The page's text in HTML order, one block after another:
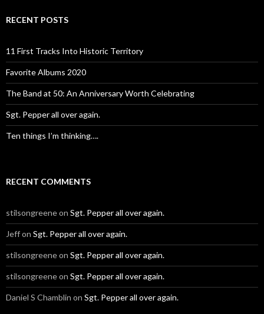
RECENT POSTS
11 First Tracks Into Historic Territory
Favorite Albums 2020
The Band at 50: An Anniversary Worth Celebrating
Sgt. Pepper all over again.
Ten things I’m thinking….
RECENT COMMENTS
stilsongreeneon Sgt. Pepper all over again.
Jeffon Sgt. Pepper all over again.
stilsongreeneon Sgt. Pepper all over again.
stilsongreeneon Sgt. Pepper all over again.
Daniel S Chamblin on Sgt. Pepper all over again.